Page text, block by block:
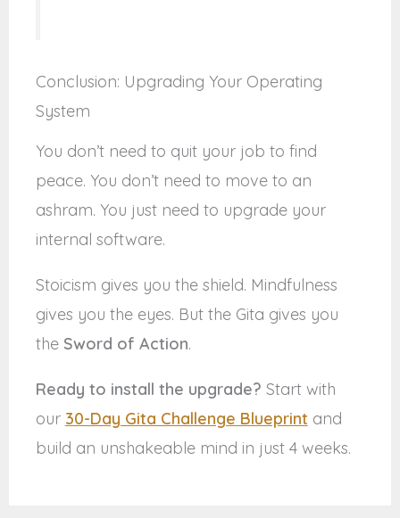
Conclusion: Upgrading Your Operating
System
You don’t need to quit your job to find
peace. You don’t need to move to an
ashram. You just need to upgrade your
internal software.
Stoicism gives you the shield. Mindfulness
gives you the eyes. But the Gita gives you
the Sword of Action.
Ready to install the upgrade? Start with
our 30-Day Gita Challenge Blueprint and
build an unshakeable mind in just 4 weeks.